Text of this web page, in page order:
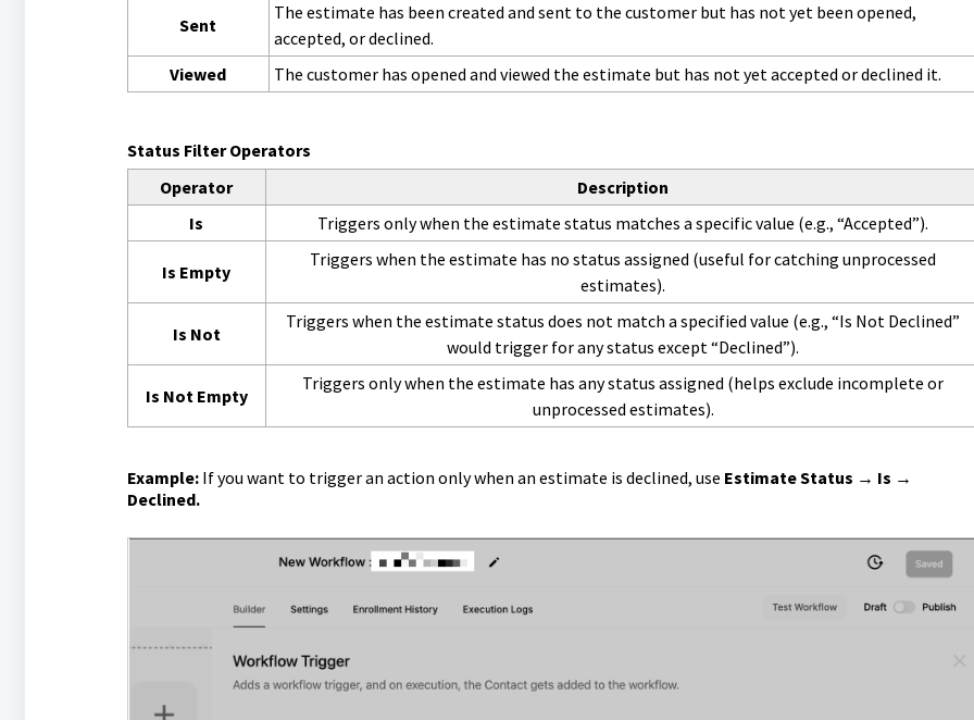
Sent
The estimate has been created and sent to the customer but has not yet been opened,
accepted, or declined.
Viewed
The customer has opened and viewed the estimate but has not yet accepted or declined it.
Status Filter Operators
Operator
Description
Is
Triggers only when the estimate status matches a specific value (e.g., “Accepted”).
Is Empty
Triggers when the estimate has no status assigned (useful for catching unprocessed
estimates).
Is Not
Triggers when the estimate status does not match a specified value (e.g., “Is Not Declined”
would trigger for any status except “Declined”).
Is Not Empty
Triggers only when the estimate has any status assigned (helps exclude incomplete or
unprocessed estimates).
Example:If you want to trigger an action only when an estimate is declined, use Estimate Status → Is →
Declined.